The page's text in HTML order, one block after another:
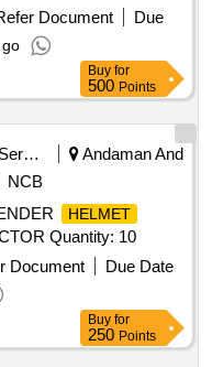
MSA iv) 3M v)
Period: 30
Document
Due
Buy for
500 Points
Security Services
Andaman And
NCB
HELMET
Quantity: 10
Document
Due Date
Buy for
250 Points